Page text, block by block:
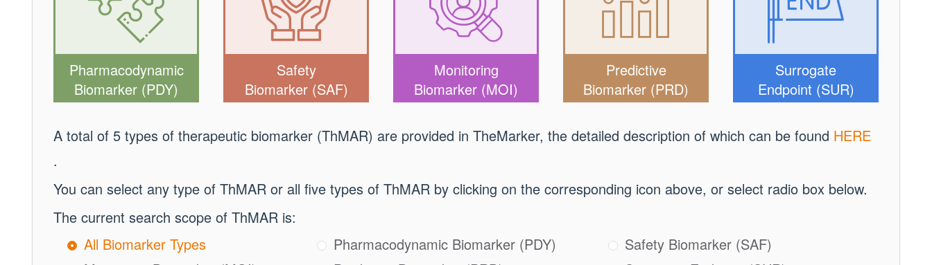
Pharmacodynamic
Biomarker (PDY)
Safety
Biomarker (SAF)
Monitoring
Biomarker (MOI)
Predictive
Biomarker (PRD)
Surrogate
Endpoint (SUR)
A total of 5 types of therapeutic biomarker (ThMAR) are provided in TheMarker, the detailed description of which can be found HERE
.
You can select any type of ThMAR or all five types of ThMAR by clicking on the corresponding icon above, or select radio box below.
The current search scope of ThMAR is:
All Biomarker Types
Pharmacodynamic Biomarker (PDY)
Safety Biomarker (SAF)